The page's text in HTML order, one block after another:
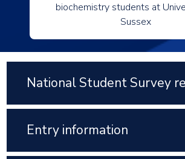
biochemistry students at
Sussex
National Student Survey
Entry information